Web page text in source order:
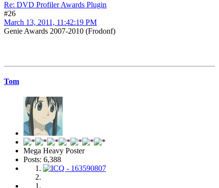
Re: DVD Profiler Awards Plugin
#26
March 13, 2011, 11:42:19 PM
Genie Awards 2007-2010 (Frodonf)
Tom
Mega Heavy Poster
Posts: 6,388